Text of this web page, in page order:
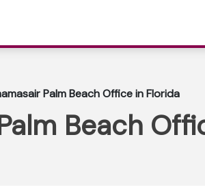
Palm Beach Office in Florida
Beach